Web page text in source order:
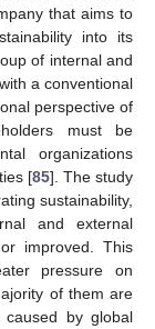
that aims to
into its
of internal and
a conventional
perspective of
must be
organizations
[85]. The study
sustainability,
and external
improved. This
pressure on
of them are
caused by global